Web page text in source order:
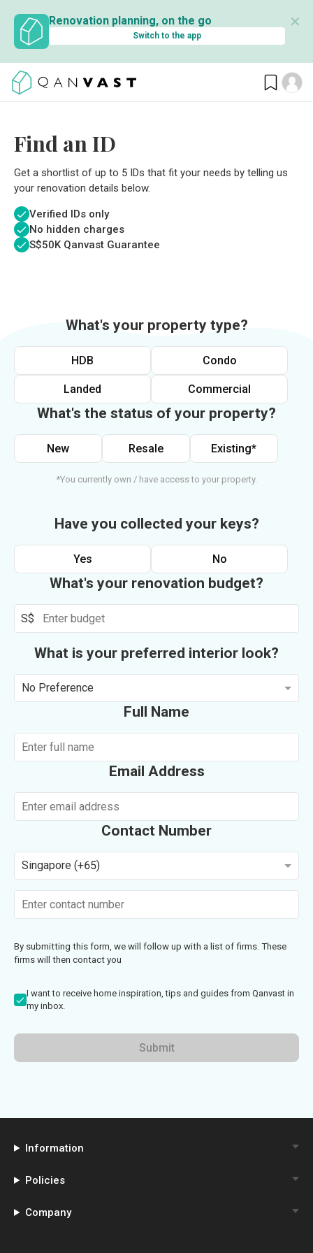
Renovation planning, on the go
Switch to the app
✕
Find an ID
Get a shortlist of up to 5 IDs that fit your needs by telling us
your renovation details below.
Verified IDs only
No hidden charges
S$50K Qanvast Guarantee
What's your property type?
HDB Condo
Landed Commercial
What's the status of your property?
New Resale Existing*
*You currently own / have access to your property.
Have you collected your keys?
Yes No
What's your renovation budget?
S$
What is your preferred interior look?
No Preference
Full Name
Email Address
Contact Number
Singapore (+65)
By submitting this form, we will follow up with a list of firms. These
firms will then contact you
I want to receive home inspiration, tips and guides from Qanvast in
my inbox.
Submit
Information
Policies
Company